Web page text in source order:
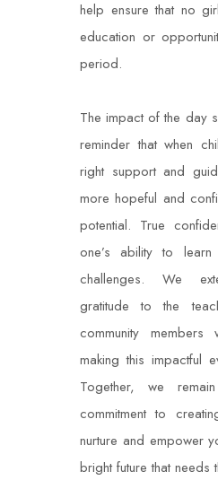
help ensure that no
education or
period.
The impact of the day
reminder that when
right support and
more hopeful and
potential. True
one’s ability to
challenges. We
gratitude to the
community
making this impactful
Together, we
commitment to
nurture and empower
bright future that needs